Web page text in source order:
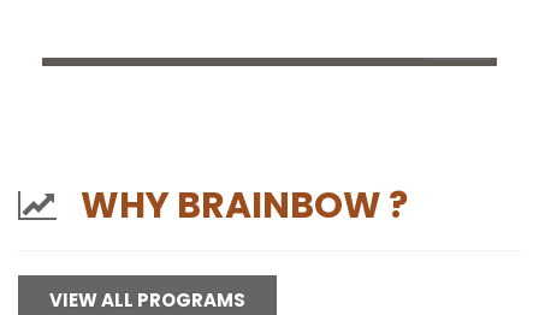
WHY BRAINBOW ?
VIEW ALL PROGRAMS